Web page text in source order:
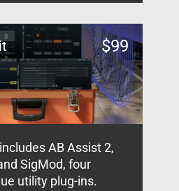
$99
AB Assist 2,
SigMod, four
utility plug-ins.